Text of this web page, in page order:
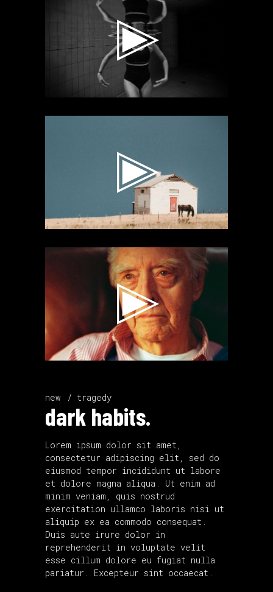
new tragedy
dark habits.
Lorem ipsum dolor sit amet,
consectetur adipiscing elit, sed do
eiusmod tempor incididunt ut labore
et dolore magna aliqua. Ut enim ad
minim veniam, quis nostrud
exercitation ullamco laboris nisi ut
aliquip ex ea commodo consequat.
Duis aute irure dolor in
reprehenderit in voluptate velit
esse cillum dolore eu fugiat nulla
pariatur. Excepteur sint occaecat.